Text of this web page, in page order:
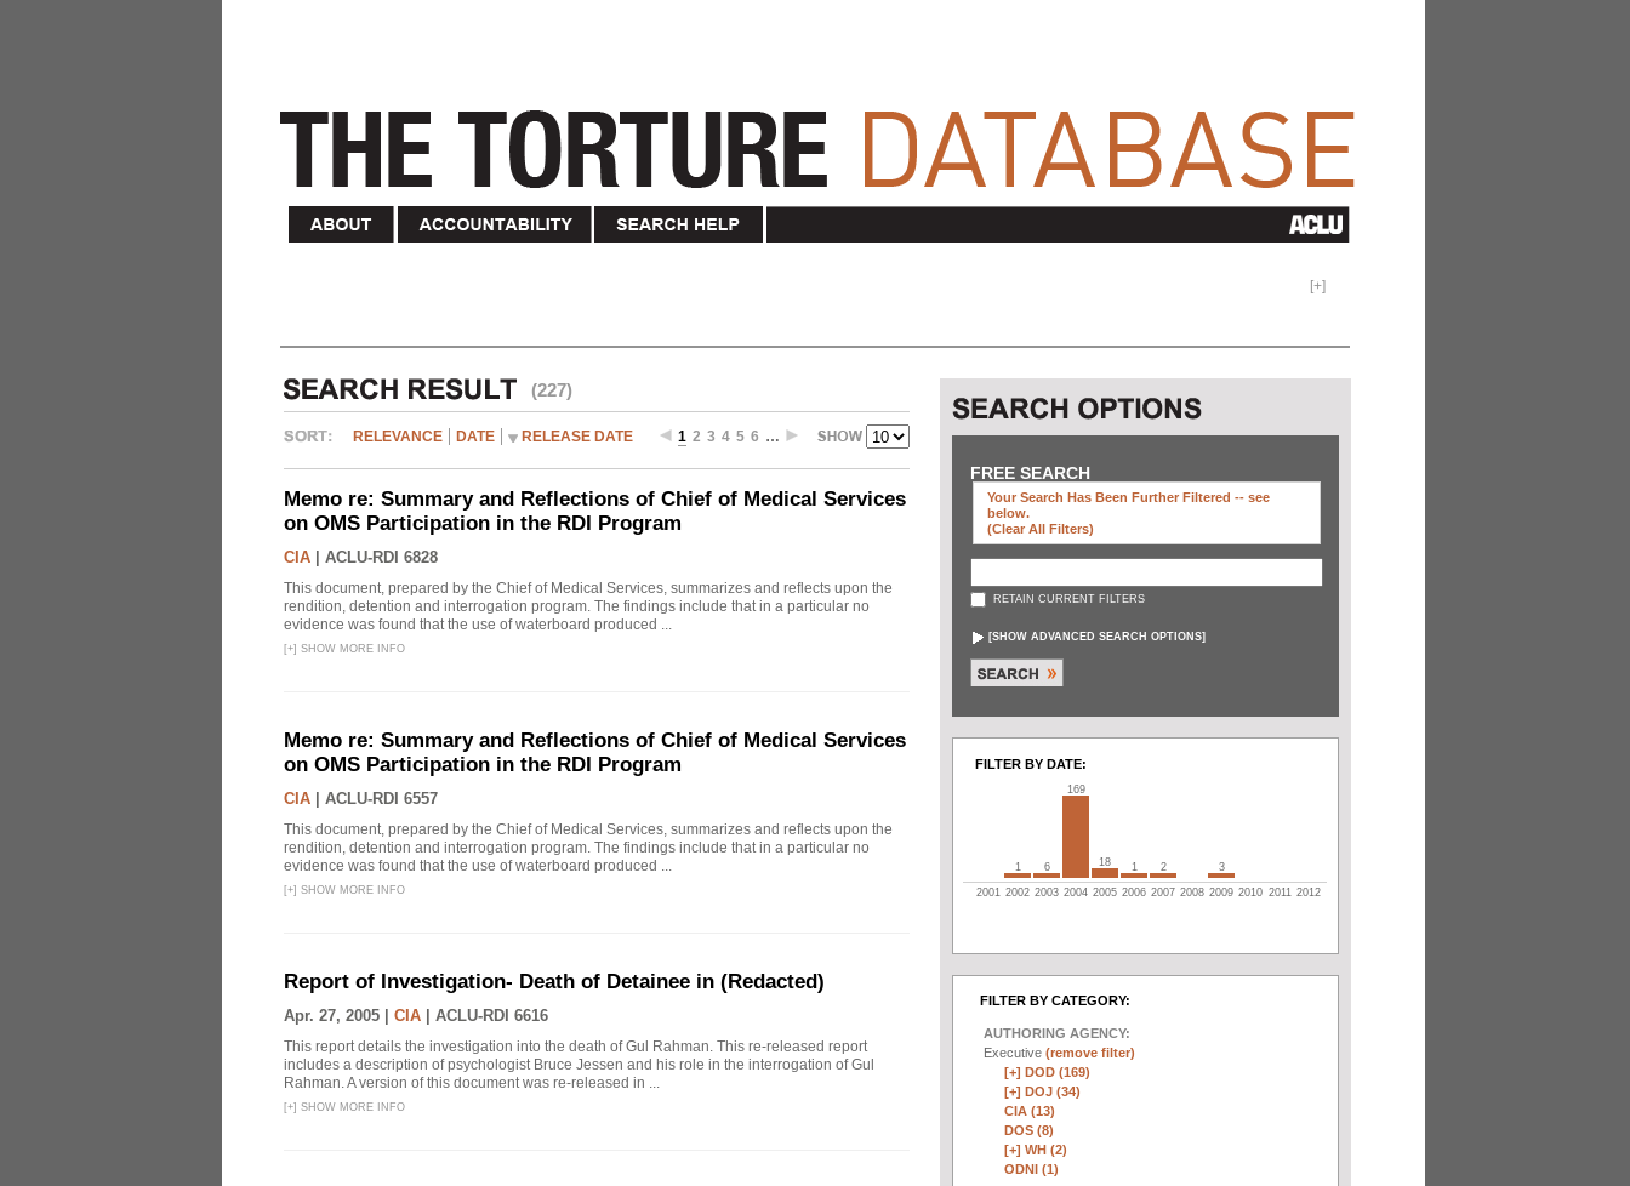
[+]
(227)
RELEVANCE DATE RELEASE DATE 1 2 3 4 5 6 …
Memo re: Summary and Reflections of Chief of Medical Services
on OMS Participation in the RDI Program
CIA ACLU-RDI 6828
This document, prepared by the Chief of Medical Services, summarizes and reflects upon the
rendition, detention and interrogation program. The findings include that in a particular no
evidence was found that the use of waterboard produced ...
[+] SHOW MORE INFO
Memo re: Summary and Reflections of Chief of Medical Services
on OMS Participation in the RDI Program
CIA ACLU-RDI 6557
This document, prepared by the Chief of Medical Services, summarizes and reflects upon the
rendition, detention and interrogation program. The findings include that in a particular no
evidence was found that the use of waterboard produced ...
[+] SHOW MORE INFO
Report of Investigation- Death of Detainee in (Redacted)
Apr. 27, 2005 | CIA ACLU-RDI 6616
This report details the investigation into the death of Gul Rahman. This re-released report
includes a description of psychologist Bruce Jessen and his role in the interrogation of Gul
Rahman. A version of this document was re-released in ...
[+] SHOW MORE INFO
FREE SEARCH
Your Search Has Been Further Filtered -- see
below.
(clear All Filters)
RETAIN CURRENT FILTERS
[SHOW ADVANCED SEARCH OPTIONS]
FILTER BY DATE:
1 6
169
18 1 2 3
2001 2002 2003 2004 2005 2006 2007 2008 2009 2010 2011 2012
FILTER BY CATEGORY:
AUTHORING AGENCY:
Executive (remove filter)
[+] DOD (169)
[+] DOJ (34)
CIA (13)
DOS (8)
[+] WH (2)
ODNI (1)